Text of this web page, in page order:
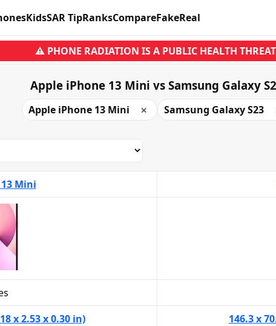
KidsSAR TipRanksCompareFakeReal
⚠ PHONE RADIATION IS A PUBLIC HEALTH
Apple iPhone 13 Mini vs Samsung Galaxy
Apple iPhone 13 Mini ✕ Samsung Galaxy S23
Mini
x 2.53 x 0.30 in)
146.3 x